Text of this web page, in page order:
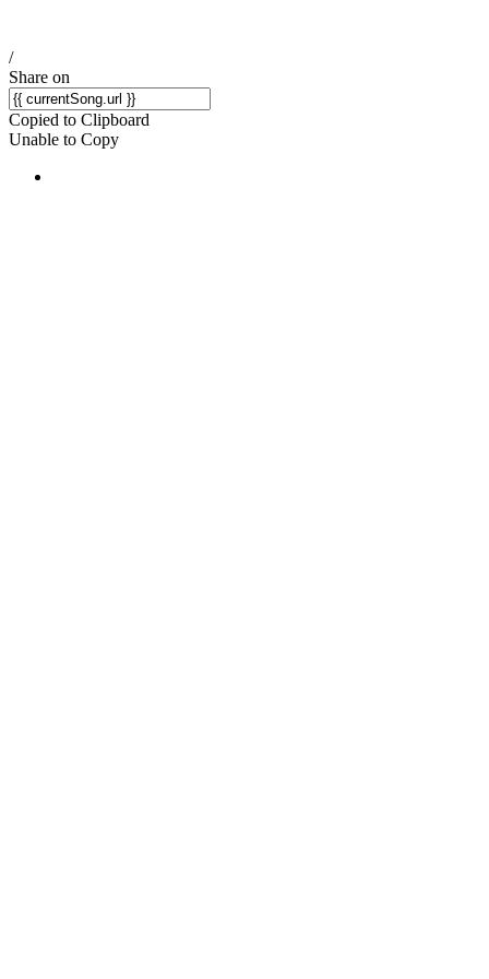
/
Share on
Copied to Clipboard
Unable to Copy